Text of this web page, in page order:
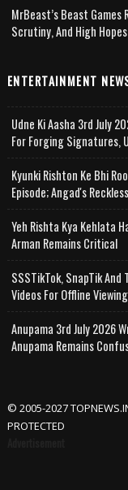
MrBeast’s Beast Games
Scrutiny, And High Hopes
ENTERTAINMENT
Udne Ki Aasha 3rd July
For Forging Signatures,
Kyunki Rishton Ke Bhi
Episode; Angad's
Yeh Rishta Kya Kehlata
Arman Remains Critical
SSSTikTok, SnapTik
Videos For Offline Viewing
Anupama 3rd July 2026
Anupama Remains
© 2005-2027
PROTECTED